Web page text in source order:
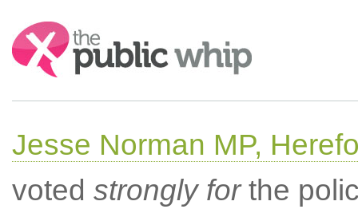
Search:
Jesse Norman MP,
voted strongly forthe